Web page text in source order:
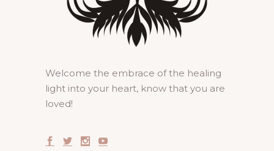
Welcome the embrace of the healing
light into your heart, know that you are
loved!